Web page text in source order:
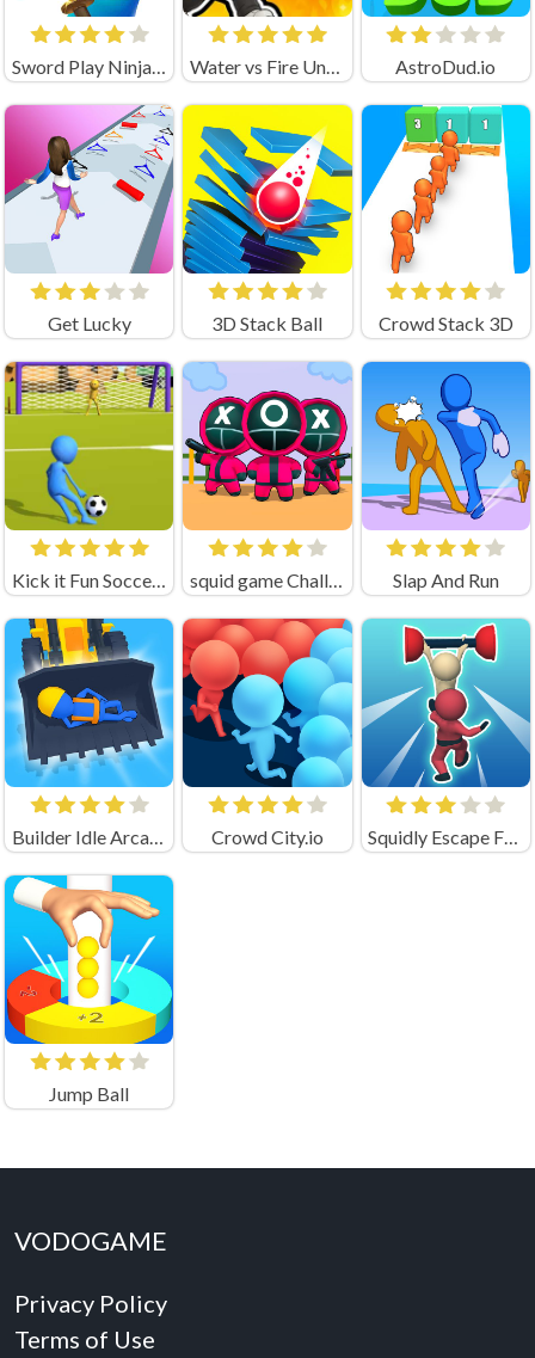
Sword Play Ninja Slice AstroDud.io
Get Lucky 3D Stack Ball Crowd Stack 3D
Kick it Fun Soccer Game Unblocked squid game Challenge 456 Slap And Run
Builder Idle Arcade Crowd City.io Squidly Escape Fall Guy 3D
Jump Ball
VODOGAME
Privacy Policy
Terms of Use